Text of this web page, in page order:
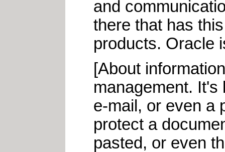
and
there that has
products. Oracle
[About
management.
e-mail, or even a
protect a
pasted, or even